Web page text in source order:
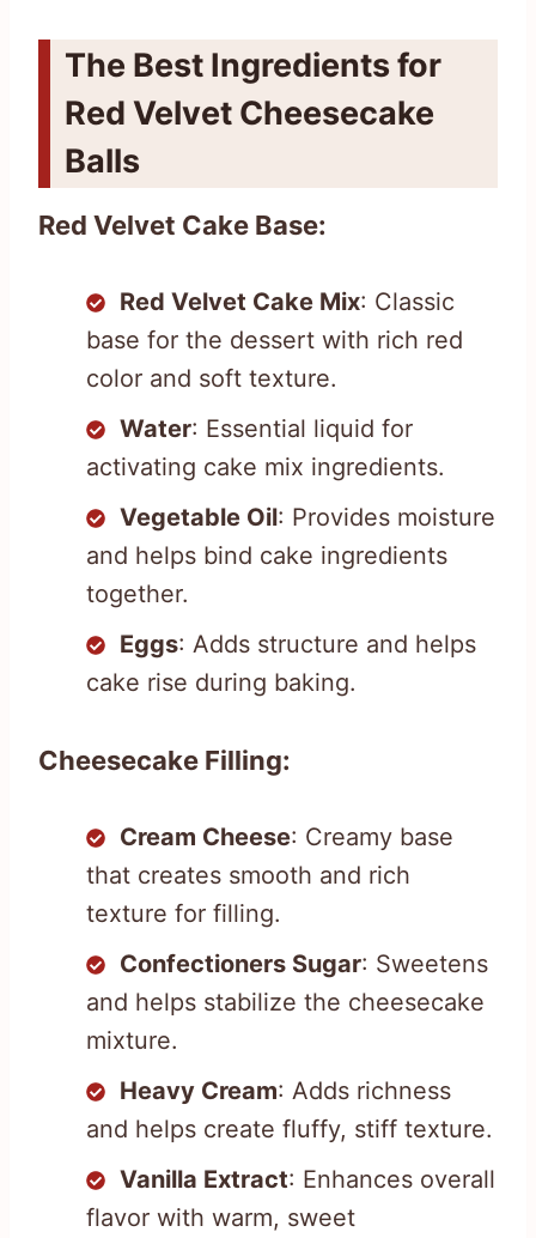
The Best Ingredients for
Red Velvet Cheesecake
Balls
Red Velvet Cake Base:
Red Velvet Cake Mix: Classic
base for the dessert with rich red
color and soft texture.
Water: Essential liquid for
activating cake mix ingredients.
Vegetable Oil: Provides moisture
and helps bind cake ingredients
together.
Eggs: Adds structure and helps
cake rise during baking.
Cheesecake Filling:
Cream Cheese: Creamy base
that creates smooth and rich
texture for filling.
Confectioners Sugar: Sweetens
and helps stabilize the cheesecake
mixture.
Heavy Cream: Adds richness
and helps create fluffy, stiff texture.
Vanilla Extract: Enhances overall
flavor with warm, sweet